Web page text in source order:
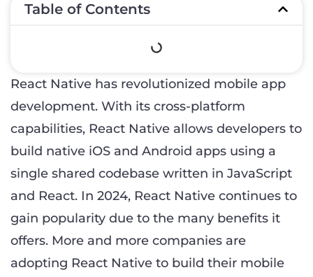
Table of Contents
React Native has revolutionized mobile app
development. With its cross-platform
capabilities, React Native allows developers to
build native iOS and Android apps using a
single shared codebase written in JavaScript
and React. In 2024, React Native continues to
gain popularity due to the many benefits it
offers. More and more companies are
adopting React Native to build their mobile